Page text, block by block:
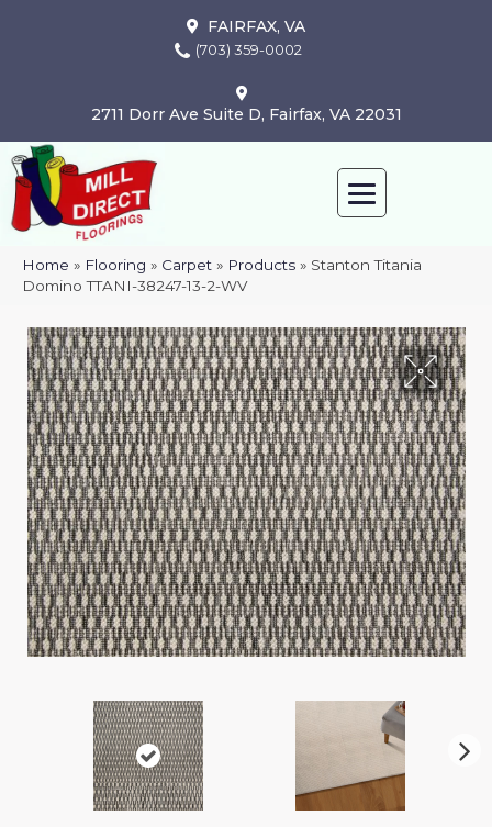
FAIRFAX, VA
(703) 359-0002
2711 Dorr Ave Suite D, Fairfax, VA 22031
Home » Flooring » Carpet » Products » Stanton Titania
Domino TTANI-38247-13-2-WV